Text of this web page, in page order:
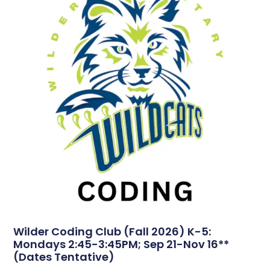
Wilder Coding Club (Fall 2026) K-5:
Mondays 2:45-3:45PM; Sep 21-Nov 16**
(Dates Tentative)